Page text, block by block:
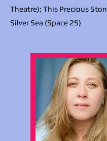
Theatre); This Precious
Silver Sea (Space 25)